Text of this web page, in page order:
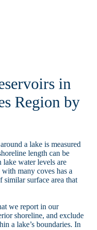
in
Region by
a lake is measured
length can be
water levels are
many coves has a
similar surface area that
we report in our
shoreline, and exclude
a lake’s boundaries. In